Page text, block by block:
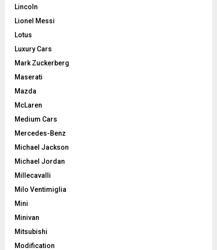
Lincoln
Lionel Messi
Lotus
Luxury Cars
Mark Zuckerberg
Maserati
Mazda
McLaren
Medium Cars
Mercedes-Benz
Michael Jackson
Michael Jordan
Millecavalli
Milo Ventimiglia
Mini
Minivan
Mitsubishi
Modification